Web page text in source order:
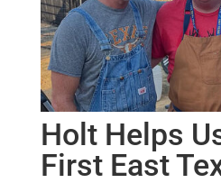
Holt Helps
First East